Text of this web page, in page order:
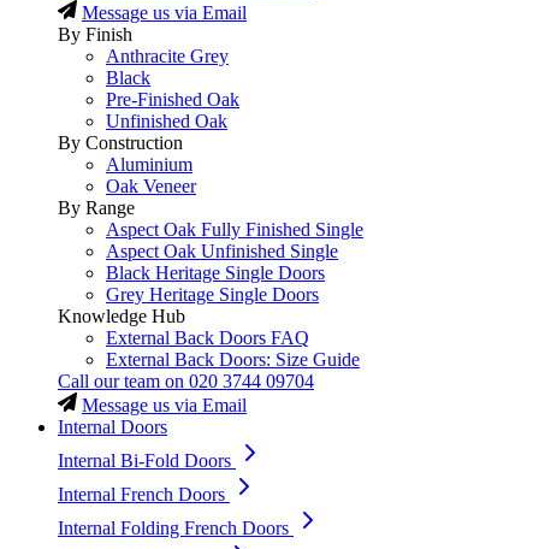
Message us via Email
By Finish
Anthracite Grey
Black
Pre-Finished Oak
Unfinished Oak
By Construction
Aluminium
Oak Veneer
By Range
Aspect Oak Fully Finished Single
Aspect Oak Unfinished Single
Black Heritage Single Doors
Grey Heritage Single Doors
Knowledge Hub
External Back Doors FAQ
External Back Doors: Size Guide
Call our team on 020 3744 09704
Message us via Email
Internal Doors
Internal Bi-Fold Doors
Internal French Doors
Internal Folding French Doors